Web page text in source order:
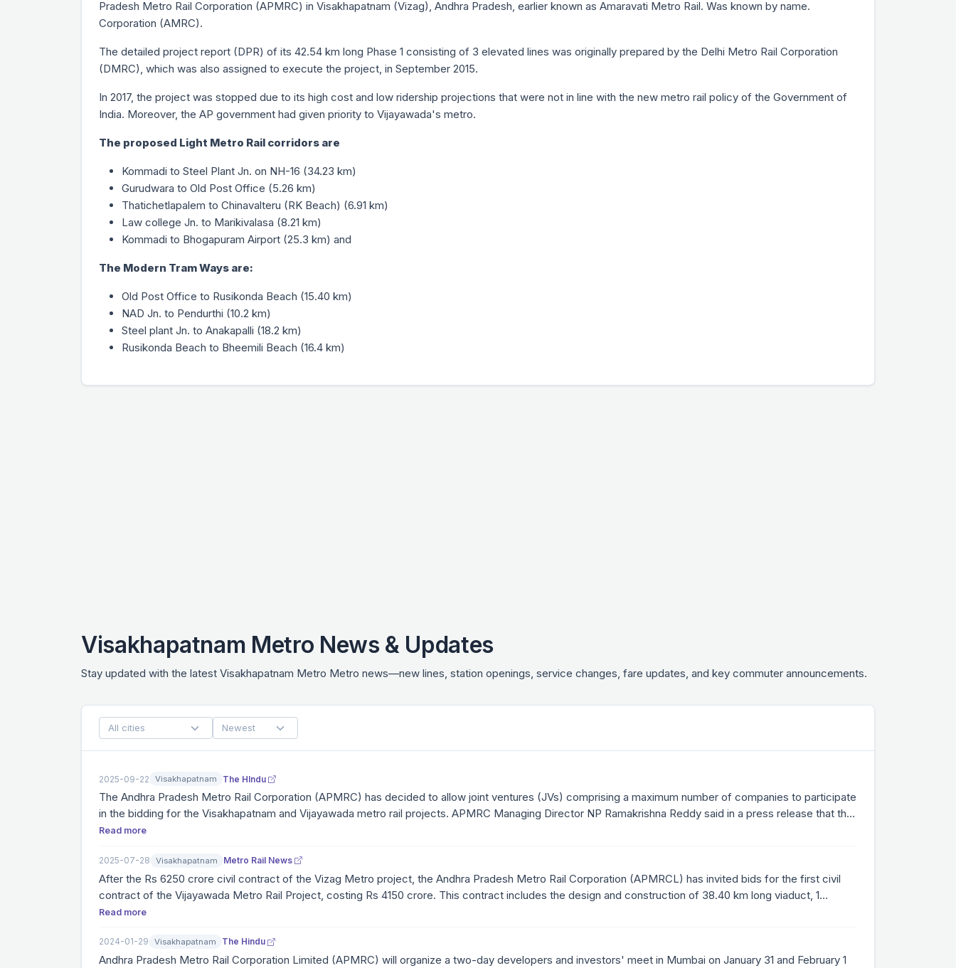
Pradesh Metro Rail Corporation (APMRC) in Visakhapatnam (Vizag), Andhra Pradesh, earlier known as Amaravati Metro Rail. Was known by name.
Corporation (AMRC).
The detailed project report (DPR) of its 42.54 km long Phase 1 consisting of 3 elevated lines was originally prepared by the Delhi Metro Rail Corporation
(DMRC), which was also assigned to execute the project, in September 2015.
In 2017, the project was stopped due to its high cost and low ridership projections that were not in line with the new metro rail policy of the Government of
India. Moreover, the AP government had given priority to Vijayawada's metro.
The proposed Light Metro Rail corridors are
Kommadi to Steel Plant Jn. on NH-16 (34.23 km)
Gurudwara to Old Post Office (5.26 km)
Thatichetlapalem to Chinavalteru (RK Beach) (6.91 km)
Law college Jn. to Marikivalasa (8.21 km)
Kommadi to Bhogapuram Airport (25.3 km) and
The Modern Tram Ways are:
Old Post Office to Rusikonda Beach (15.40 km)
NAD Jn. to Pendurthi (10.2 km)
Steel plant Jn. to Anakapalli (18.2 km)
Rusikonda Beach to Bheemili Beach (16.4 km)
Visakhapatnam Metro News & Updates
Stay updated with the latest Visakhapatnam Metro Metro news—new lines, station openings, service changes, fare updates, and key commuter announcements.
2025-09-22 Visakhapatnam The HIndu
The Andhra Pradesh Metro Rail Corporation (APMRC) has decided to allow joint ventures (JVs) comprising a maximum number of companies to participate
in the bidding for the Visakhapatnam and Vijayawada metro rail projects. APMRC Managing Director NP Ramakrishna Reddy said in a press release that the
permission granted to joint ventures is aimed at ensuring wider participation of eligible bidders and completing the projects within 36 months through
Read more
2025-07-28 Visakhapatnam Metro Rail News
After the Rs 6250 crore civil contract of the Vizag Metro project, the Andhra Pradesh Metro Rail Corporation (APMRCL) has invited bids for the first civil
contract of the Vijayawada Metro Rail Project, costing Rs 4150 crore. This contract includes the design and construction of 38.40 km long viaduct, 1
underground metro station and 32 elevated metro stations for the first phase of the project.
Read more
2024-01-29 Visakhapatnam The Hindu
Andhra Pradesh Metro Rail Corporation Limited (APMRC) will organize a two-day developers and investors' meet in Mumbai on January 31 and February 1